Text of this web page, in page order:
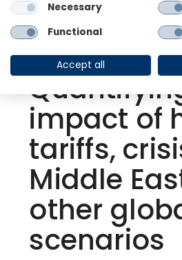
tensions –
impact of
tariffs,
Middle
other
scenarios
Necessary
Functional
Accept all